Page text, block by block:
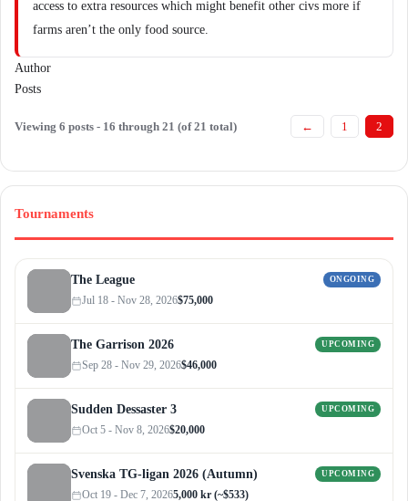
access to extra resources which might benefit other civs more if
farms aren’t the only food source.
Author
Posts
Viewing 6 posts - 16 through 21 (of 21 total) ← 1 2
Tournaments
The League ONGOING
Jul 18 - Nov 28, 2026$75,000
The Garrison 2026 UPCOMING
Sep 28 - Nov 29, 2026$46,000
Sudden Dessaster 3 UPCOMING
Oct 5 - Nov 8, 2026$20,000
Svenska TG-ligan 2026 (Autumn) UPCOMING
Oct 19 - Dec 7, 20265,000 kr (~$533)